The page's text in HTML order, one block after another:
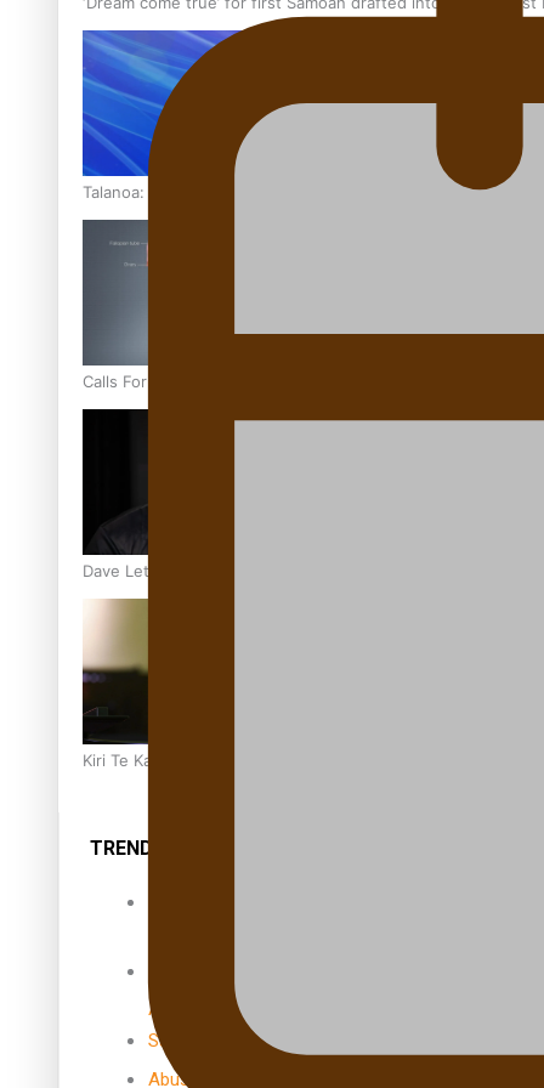
Talanoa: Fonotī Pati Umaga Shares His Story
Calls For Better Gynaecological Cancer Education and
Dave Letele faces death threats as he battles to save NZ
Kiri Te Kanawa Song Quest winner announced
TRENDING TAGS
A Song About
Samoa
Abuse in care